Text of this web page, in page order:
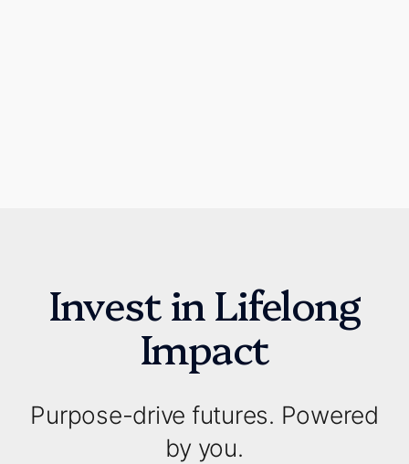
Invest in Lifelong
Impact
Purpose-drive futures. Powered
by you.